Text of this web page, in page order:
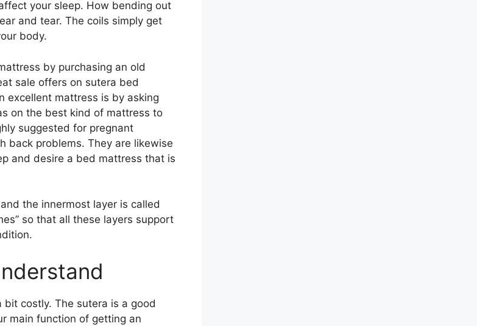
your sleep. How bending out
and tear. The coils simply get
body.
by purchasing an old
sale offers on sutera bed
excellent mattress is by asking
on the best kind of mattress to
suggested for pregnant
back problems. They are likewise
and desire a bed mattress that is
the innermost layer is called
so that all these layers support
costly. The sutera is a good
main function of getting an